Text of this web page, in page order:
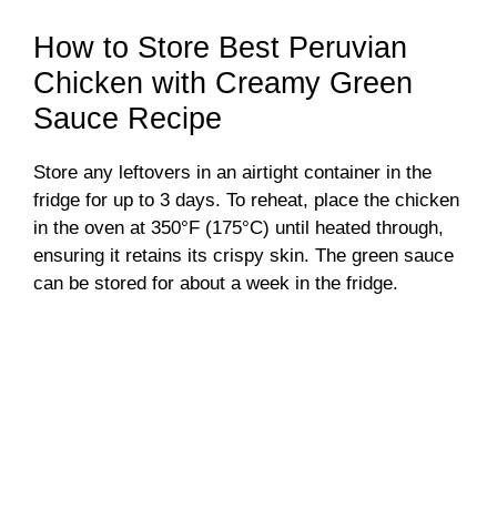
How to Store Best Peruvian
Chicken with Creamy Green
Sauce Recipe
Store any leftovers in an airtight container in the
fridge for up to 3 days. To reheat, place the chicken
in the oven at 350°F (175°C) until heated through,
ensuring it retains its crispy skin. The green sauce
can be stored for about a week in the fridge.